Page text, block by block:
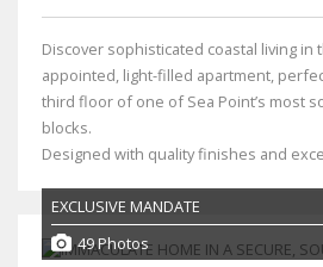
Discover sophisticated coastal living in
appointed, light-filled apartment,
third floor of one of Sea Point’s most
blocks.
Designed with quality finishes and
EXCLUSIVE MANDATE
49 Photos